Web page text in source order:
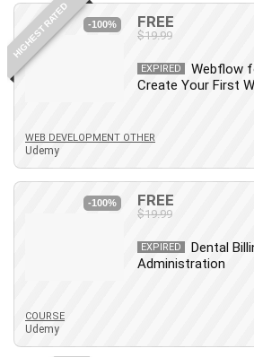
HIGHEST RATED -100% FREE
$19.99
EXPIRED
Webflow
Create Your First
WEB DEVELOPMENT OTHER
Udemy
-100% FREE
$19.99
EXPIRED
Dental
Administration
COURSE
Udemy